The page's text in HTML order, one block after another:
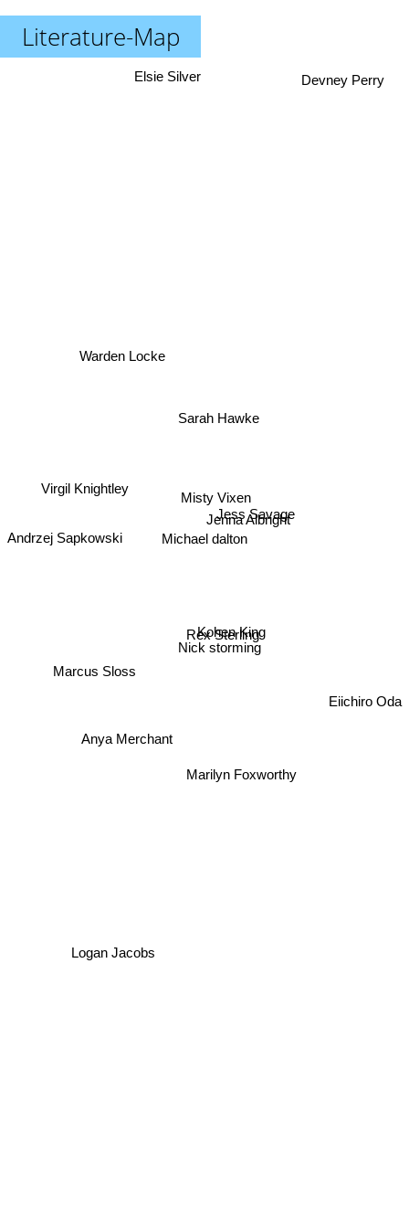
Literature-Map
Michael dalton
Jenna Albright
Misty Vixen
Jess Savage
Rex Sterling
Nick storming
Kohen King
Sarah Hawke
Marilyn Foxworthy
Virgil Knightley
Anya Merchant
Marcus Sloss
Logan Jacobs
Eiichiro Oda
Devney Perry
Elsie Silver
Andrzej Sapkowski